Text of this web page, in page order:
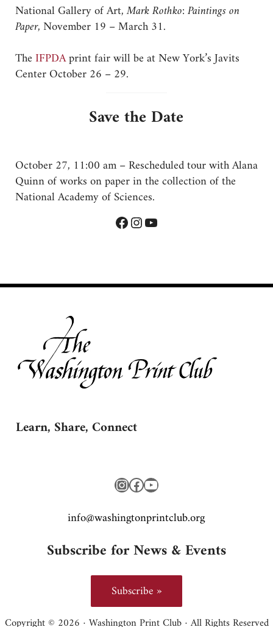
National Gallery of Art,Mark Rothko: Paintings on
Paper, November 19 – March 31.
TheIFPDAprint fair will be at New York’s Javits
Center October 26 – 29.
Save the Date
October 27, 11:00 am – Rescheduled tour with Alana
Quinn of works on paper in the collection of the
National Academy of Sciences.
Facebook
Instagram
YouTube
Learn, Share, Connect
Instagram
Facebook
YouTube
gro.bulctnirpnotgnihsaw@ofni
Subscribe for News & Events
Subscribe »